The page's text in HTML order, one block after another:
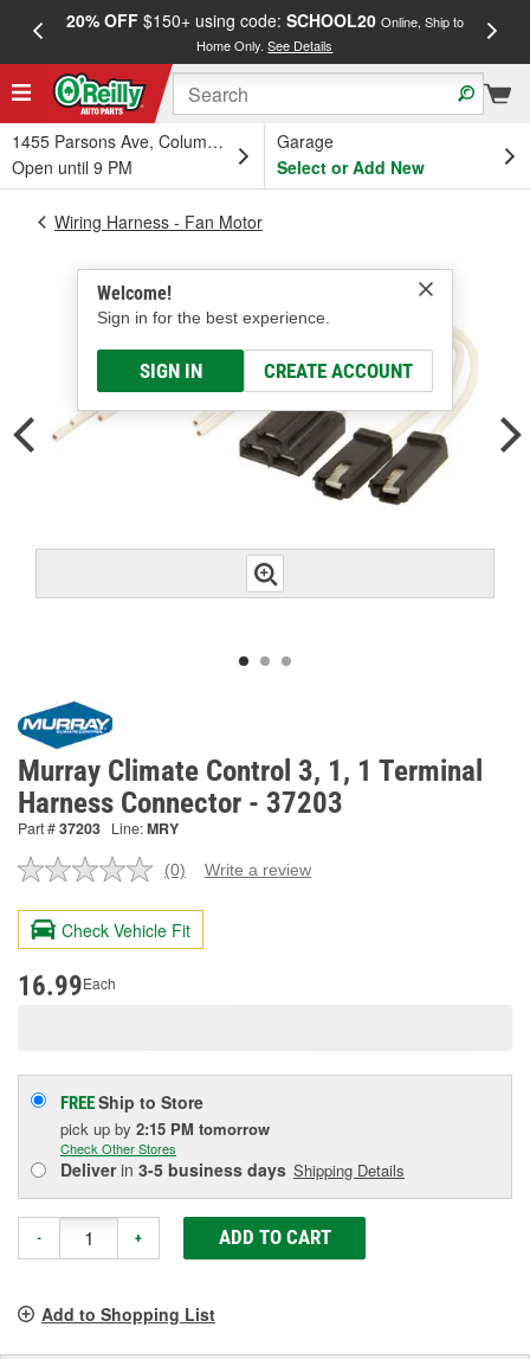
20% OFF$150+ using code: SCHOOL20 Online, Ship to
Home Only.See Details
1455 Parsons Ave, Columbus, OH
Open until 9 PM
Garage
Select or Add New
Welcome!
Sign in for the best experience.
SIGN IN CREATE ACCOUNT
Wiring Harness - Fan Motor
Murray Climate Control 3, 1, 1 Terminal
Harness Connector - 37203
Part #37203 Line:MRY
No
value.
Same
page
(0) Write a review
Check Vehicle Fit
16.99Each
FREEShip to Store
pick up by 2:15 PM tomorrow
Check Other Stores
Deliverin 3-5 business days Shipping Details
- + ADD TO CART
Add to Shopping List